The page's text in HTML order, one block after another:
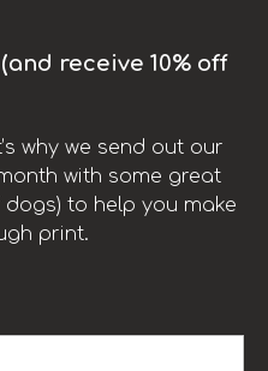
receive 10% off
why we send out our
with some great
to help you make
print.